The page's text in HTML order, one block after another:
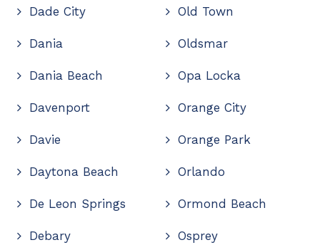
Dade City
Dania
Dania Beach
Davenport
Davie
Daytona Beach
De Leon Springs
Debary
Old Town
Oldsmar
Opa Locka
Orange City
Orange Park
Orlando
Ormond Beach
Osprey